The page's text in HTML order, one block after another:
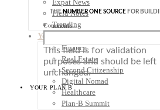
Expat News
Field Notes
Trending
Your Plan B
Finance
Real Estate
Second Citizenship
Digital Nomad
Healthcare
Plan-B Summit
THENUMBER ONE SOURCE FOR
Comments
This field is for validation
purposes and should be left
unchanged.
YOUR PLAN B